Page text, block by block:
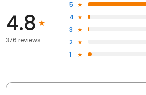
4.8
376 reviews
5
4
3
2
1